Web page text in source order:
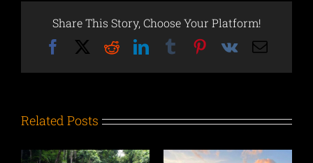
Share This Story, Choose Your Platform!
FacebookRedditLinkedInTumblrPinterest
Vk Email
Related Posts